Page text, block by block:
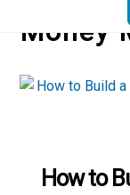
Money
How to